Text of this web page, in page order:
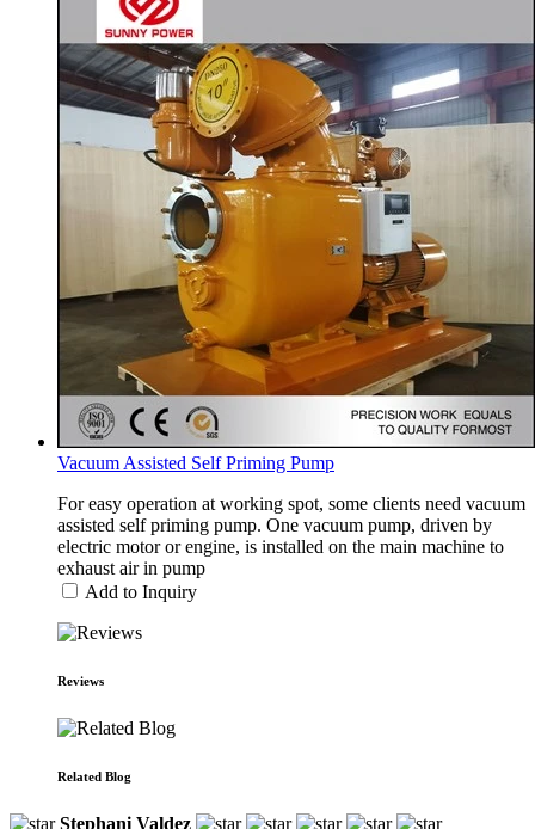
Vacuum Assisted Self Priming Pump
For easy operation at working spot, some clients need vacuum
assisted self priming pump. One vacuum pump, driven by
electric motor or engine, is installed on the main machine to
exhaust air in pump
Add to Inquiry
Reviews
Related Blog
Stephani Valdez